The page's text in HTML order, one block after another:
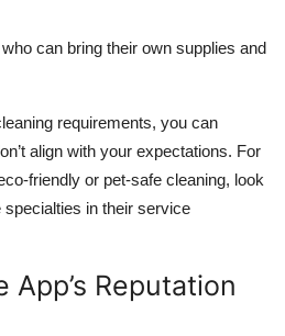
can bring their own supplies and
requirements, you can
align with your expectations. For
friendly or pet-safe cleaning, look
in their service
App’s Reputation